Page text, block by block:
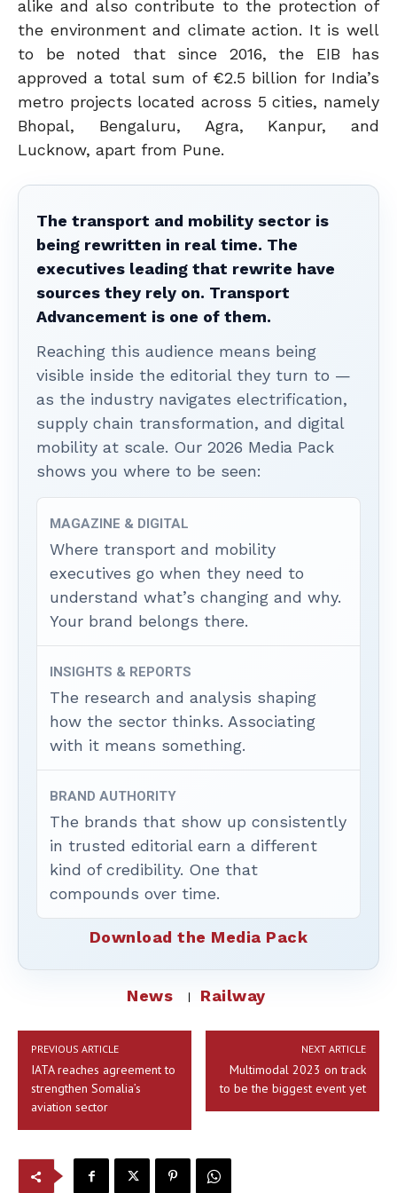
alike and also contribute to the protection of
the environment and climate action. It is well
to be noted that since 2016, the EIB has
approved a total sum of €2.5 billion for India’s
metro projects located across 5 cities, namely
Bhopal, Bengaluru, Agra, Kanpur, and
Lucknow, apart from Pune.
The transport and mobility sector is
being rewritten in real time. The
executives leading that rewrite have
sources they rely on. Transport
Advancement is one of them.
Reaching this audience means being
visible inside the editorial they turn to —
as the industry navigates electrification,
supply chain transformation, and digital
mobility at scale. Our 2026 Media Pack
shows you where to be seen:
MAGAZINE & DIGITAL
Where transport and mobility
executives go when they need to
understand what’s changing and why.
Your brand belongs there.
INSIGHTS & REPORTS
The research and analysis shaping
how the sector thinks. Associating
with it means something.
BRAND AUTHORITY
The brands that show up consistently
in trusted editorial earn a different
kind of credibility. One that
compounds over time.
Download the Media Pack
News Railway
PREVIOUS ARTICLE
IATA reaches agreement to
strengthen Somalia’s
aviation sector
NEXT ARTICLE
Multimodal 2023 on track
to be the biggest event yet